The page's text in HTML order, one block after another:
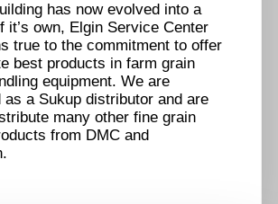
has now evolved into a
it’s own, Elgin Service Center
true to the commitment to offer
best products in farm grain
equipment. We are
as a Sukup distributor and are
many other fine grain
from DMC and